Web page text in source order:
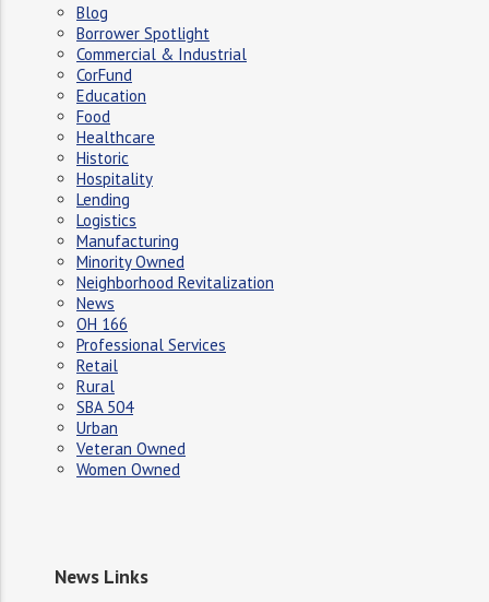
Blog
Borrower Spotlight
Commercial & Industrial
CorFund
Education
Food
Healthcare
Historic
Hospitality
Lending
Logistics
Manufacturing
Minority Owned
Neighborhood Revitalization
News
OH 166
Professional Services
Retail
Rural
SBA 504
Urban
Veteran Owned
Women Owned
News Links